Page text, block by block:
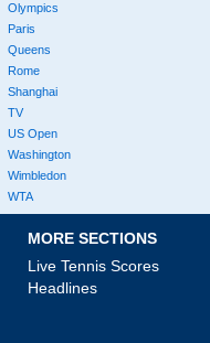
Olympics
Paris
Queens
Rome
Shanghai
TV
US Open
Washington
Wimbledon
WTA
MORE SECTIONS
Live Tennis Scores
Headlines